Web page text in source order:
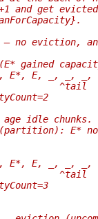
and get
— no eviction,
gained
E*, E, _, _, _,
^tail
age idle
E*
E*, E, _, _, _,
^tail